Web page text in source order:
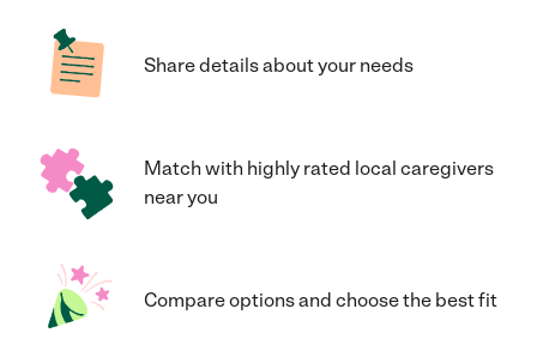
Share details about your needs
Match with highly rated local caregivers
near you
Compare options and choose the best fit